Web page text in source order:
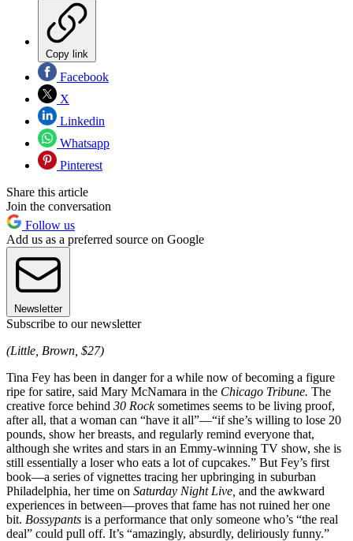
Copy link
Facebook
X
Linkedin
Whatsapp
Pinterest
Share this article
Join the conversation
Follow us
Add us as a preferred source on Google
Newsletter
Subscribe to our newsletter
(Little, Brown, $27)
Tina Fey has been in danger for a while now of becoming a figure
ripe for satire, said Mary McNamara in the Chicago Tribune. The
creative force behind 30 Rocksometimes seems to be living proof,
after all, that a woman can “have it all”—“if she’s willing to lose 20
pounds, show her breasts, and regularly remind everyone that,
although she writes and stars in an Emmy-winning TV show, she is
still essentially a loser who eats a lot of cupcakes.” But Fey’s first
book—a series of vignettes tracing her upbringing in suburban
Philadelphia, her time on Saturday Night Live, and the awkward
experiences in between—proves that fame has not ruined her one
bit. Bossypants is a performance that only someone who’s “the real
deal” could pull off. It’s “amazingly, absurdly, deliriously funny.”